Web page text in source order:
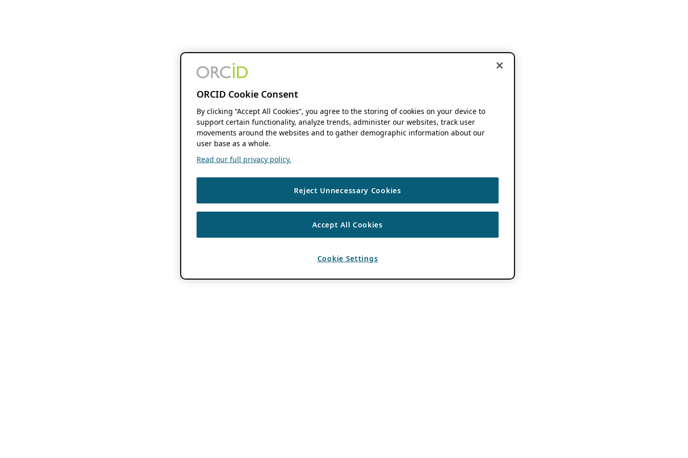
ORCID Cookie Consent
By clicking “Accept All Cookies”, you agree to the storing of cookies on your device to
support certain functionality, analyze trends, administer our websites, track user
movements around the websites and to gather demographic information about our
user base as a whole.
Read our full privacy policy.
Reject Unnecessary Cookies
Accept All Cookies
Cookie Settings